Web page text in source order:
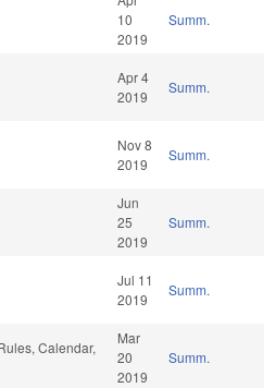
10
2019
Summ.
Apr 4
2019
Summ.
Nov 8
2019
Summ.
Jun
25
2019
Summ.
Jul 11
2019
Summ.
Calendar,
Mar
20
2019
Summ.